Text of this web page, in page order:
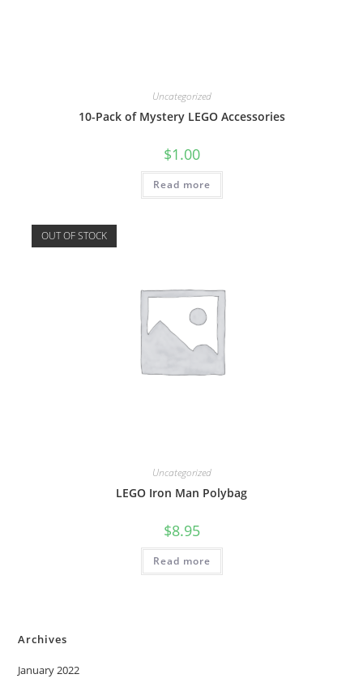
Uncategorized
10-Pack of Mystery LEGO Accessories
$1.00
Read more
OUT OF STOCK
Uncategorized
LEGO Iron Man Polybag
$8.95
Read more
Archives
January 2022